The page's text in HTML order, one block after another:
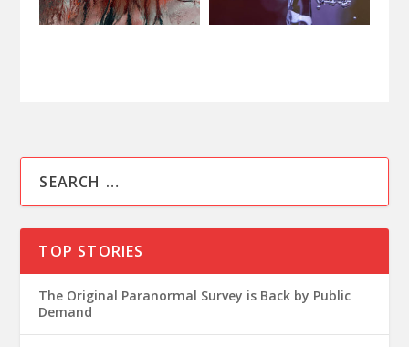
TOP STORIES
The Original Paranormal Survey is Back by Public
Demand